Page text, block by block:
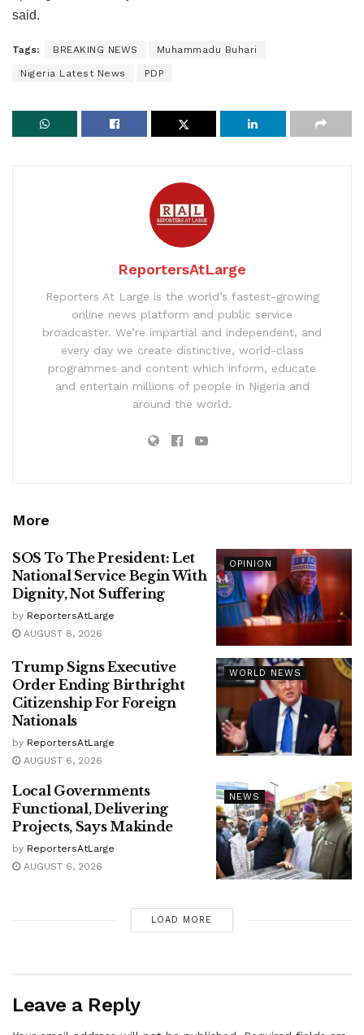
said.
Tags: BREAKING NEWS Muhammadu Buhari
Nigeria Latest News PDP
ReportersAtLarge
Reporters At Large is the world’s fastest-growing
online news platform and public service
broadcaster. We’re impartial and independent, and
every day we create distinctive, world-class
programmes and content which inform, educate
and entertain millions of people in Nigeria and
around the world.
More
OPINION
SOS To The President: Let
National Service Begin With
Dignity, Not Suffering
by ReportersAtLarge
AUGUST 8, 2026
WORLD NEWS
Trump Signs Executive
Order Ending Birthright
Citizenship For Foreign
Nationals
by ReportersAtLarge
AUGUST 6, 2026
NEWS
Local Governments
Functional, Delivering
Projects, Says Makinde
by ReportersAtLarge
AUGUST 6, 2026
LOAD MORE
Leave a Reply